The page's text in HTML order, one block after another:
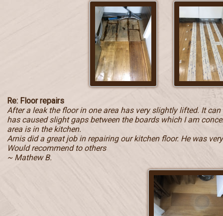
Re: Floor repairs
After a leak the floor in one area has very slightly lifted. It
has caused slight gaps between the boards which I am
area is in the kitchen.
Arnis did a great job in repairing our kitchen floor. He was
Would recommend to others
~ Mathew B.